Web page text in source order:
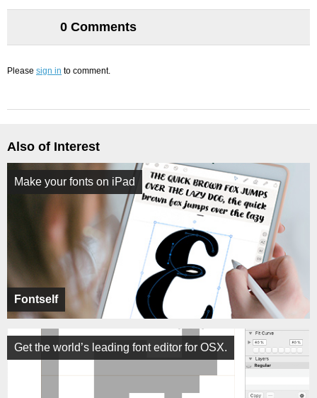
0 Comments
Please sign in to comment.
Also of Interest
Fontself
Make your fonts on iPad
Get the world’s leading font editor for OSX.